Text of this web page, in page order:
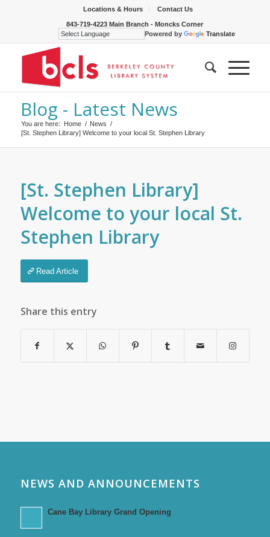
Locations & Hours Contact Us
843-719-4223 Main Branch - Moncks Corner
Powered by
Translate
Blog - Latest News
You are here: Home / News /
[St. Stephen Library] Welcome to your local St. Stephen Library
[St. Stephen Library]
Welcome to your local St.
Stephen Library
Read Article
Share this entry
NEWS AND ANNOUNCEMENTS
Cane Bay Library Grand Opening